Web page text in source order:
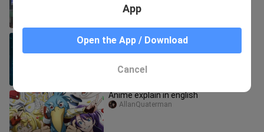
[Eng
sub]Sp!r!tBl@d3Moun+@!n(Ra!k3nz@
Anime explain in english
AllanQuaterman
App
Open the App / Download
Cancel